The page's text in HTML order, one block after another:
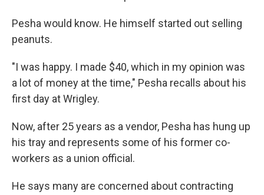
Pesha would know. He himself started out selling
peanuts.
"I was happy. I made $40, which in my opinion was
a lot of money at the time," Pesha recalls about his
first day at Wrigley.
Now, after 25 years as a vendor, Pesha has hung up
his tray and represents some of his former co-
workers as a union official.
He says many are concerned about contracting